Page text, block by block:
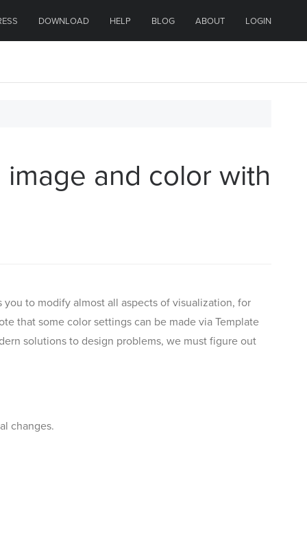
DOWNLOAD HELP BLOG ABOUT LOGIN
and color with
to modify almost all aspects of visualization, for
that some color settings can be made via Template
solutions to design problems, we must figure out
changes.